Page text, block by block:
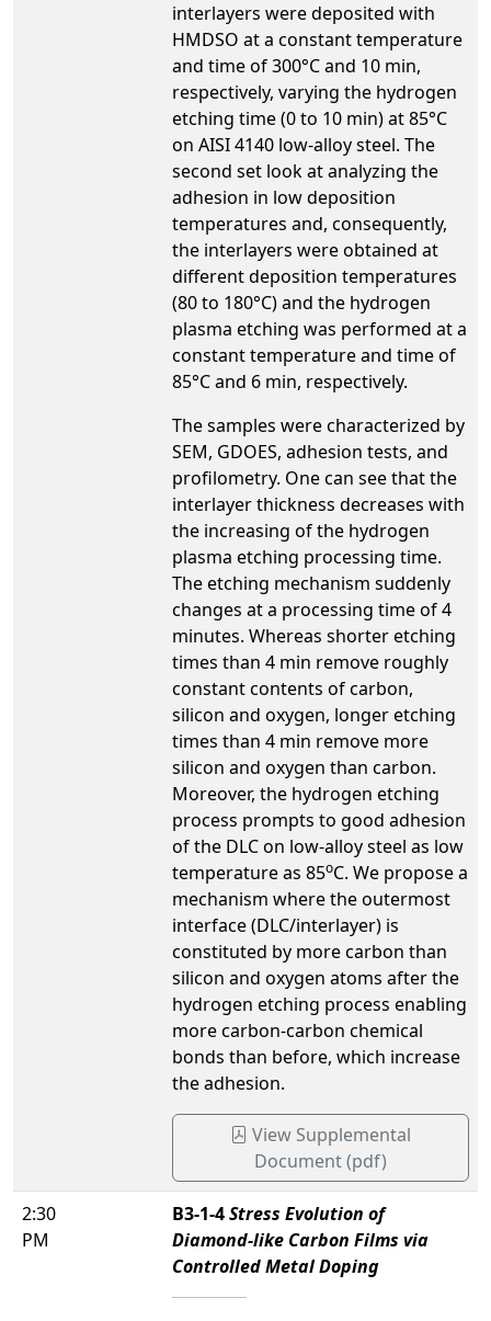
interlayers were deposited with
HMDSO at a constant temperature
and time of 300°C and 10 min,
respectively, varying the hydrogen
etching time (0 to 10 min) at 85°C
on AISI 4140 low-alloy steel. The
second set look at analyzing the
adhesion in low deposition
temperatures and, consequently,
the interlayers were obtained at
different deposition temperatures
(80 to 180°C) and the hydrogen
plasma etching was performed at a
constant temperature and time of
85°C and 6 min, respectively.
The samples were characterized by
SEM, GDOES, adhesion tests, and
profilometry. One can see that the
interlayer thickness decreases with
the increasing of the hydrogen
plasma etching processing time.
The etching mechanism suddenly
changes at a processing time of 4
minutes. Whereas shorter etching
times than 4 min remove roughly
constant contents of carbon,
silicon and oxygen, longer etching
times than 4 min remove more
silicon and oxygen than carbon.
Moreover, the hydrogen etching
process prompts to good adhesion
of the DLC on low-alloy steel as low
temperature as 85oC. We propose a
mechanism where the outermost
interface (DLC/interlayer) is
constituted by more carbon than
silicon and oxygen atoms after the
hydrogen etching process enabling
more carbon-carbon chemical
bonds than before, which increase
the adhesion.
View Supplemental
Document (pdf)
2:30
PM
B3-1-4Stress Evolution of
Diamond-like Carbon Films via
Controlled Metal Doping